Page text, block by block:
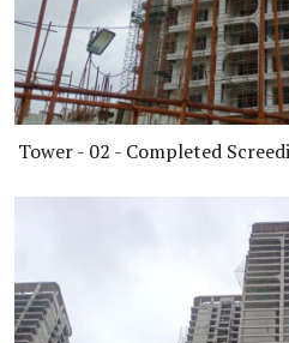
Tower - 02 - Completed